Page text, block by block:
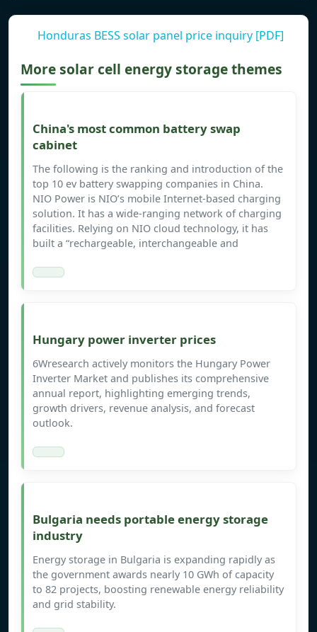
Honduras BESS solar panel price inquiry [PDF]
More solar cell energy storage themes
China's most common battery swap
cabinet
The following is the ranking and introduction of the
top 10 ev battery swapping companies in China.
NIO Power is NIO’s mobile Internet-based charging
solution. It has a wide-ranging network of charging
facilities. Relying on NIO cloud technology, it has
built a “rechargeable, interchangeable and
Hungary power inverter prices
6Wresearch actively monitors the Hungary Power
Inverter Market and publishes its comprehensive
annual report, highlighting emerging trends,
growth drivers, revenue analysis, and forecast
outlook.
Bulgaria needs portable energy storage
industry
Energy storage in Bulgaria is expanding rapidly as
the government awards nearly 10 GWh of capacity
to 82 projects, boosting renewable energy reliability
and grid stability.